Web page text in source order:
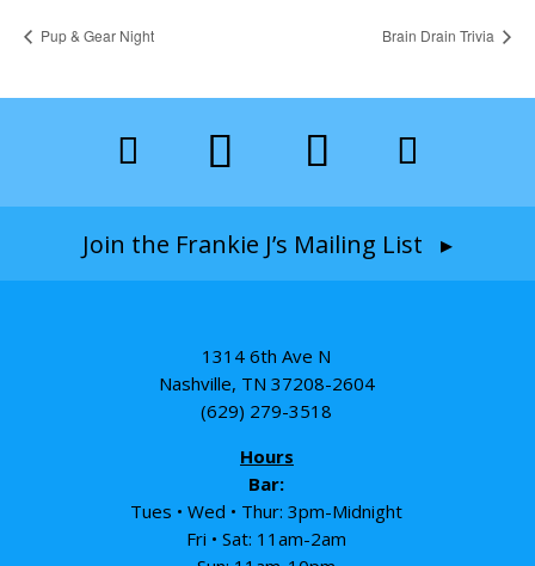
Pup & Gear Night Brain Drain Trivia
Join the Frankie J’s Mailing List ▸
1314 6th Ave N
Nashville, TN 37208-2604
(629) 279-3518
Hours
Bar:
Tues • Wed • Thur: 3pm-Midnight
Fri • Sat: 11am-2am